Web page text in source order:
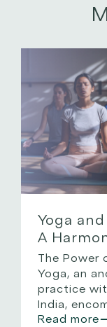
Yoga
A
Path to
and Body
Wellness
The Power
Yoga, an
practice
India,
physical
Read more